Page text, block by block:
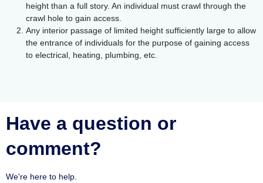
height than a full story. An individual must crawl through the
crawl hole to gain access.
Any interior passage of limited height sufficiently large to allow
the entrance of individuals for the purpose of gaining access
to electrical, heating, plumbing, etc.
Have a question or
comment?
We're here to help.